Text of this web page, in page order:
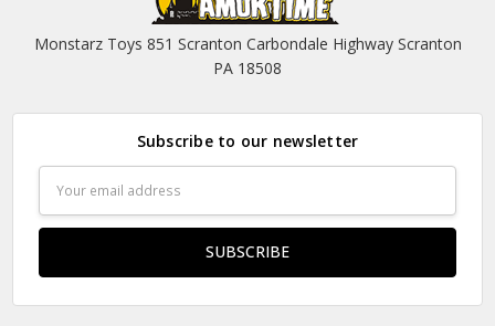
Monstarz Toys 851 Scranton Carbondale Highway Scranton
PA 18508
Subscribe to our newsletter
Address